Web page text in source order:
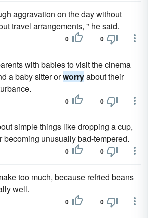
aggravation on the day without
travel arrangements, " he said.
0 0
with babies to visit the cinema
a baby sitter orworryabout their
0 0
simple things like dropping a cup,
becoming unusually bad-tempered.
0 0
too much, because refried beans
well.
0 0